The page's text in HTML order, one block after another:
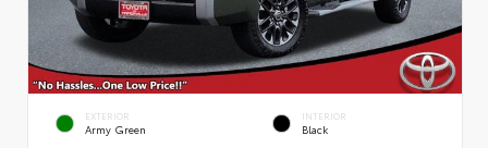
EXTERIOR
Army Green
INTERIOR
Black